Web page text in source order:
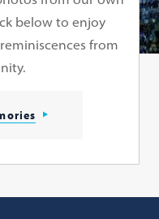
below to enjoy
from